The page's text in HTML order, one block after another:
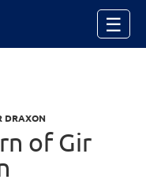
☰
DRAXON
of Gir